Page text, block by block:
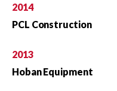
2014
PCL Construction
2013
Hoban Equipment